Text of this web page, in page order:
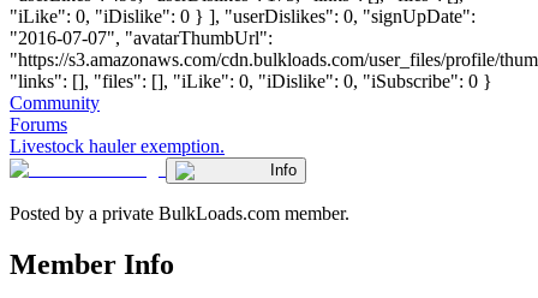
"iLike": 0, "iDislike": 0 } ], "userDislikes": 0, "signUpDate":
"2016-07-07", "avatarThumbUrl":
"https://s3.amazonaws.com/cdn.bulkloads.com/user_files/profile/
"links": [], "files": [], "iLike": 0, "iDislike": 0, "iSubscribe": 0 }
Community
Forums
Livestock hauler exemption.
Info
Posted by a private BulkLoads.com member.
Member Info